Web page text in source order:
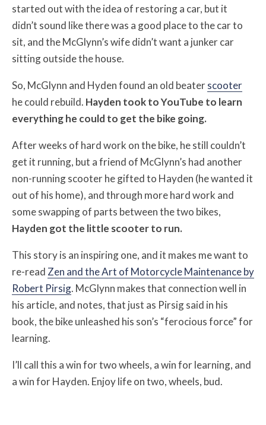
started out with the idea of restoring a car, but it
didn’t sound like there was a good place to the car to
sit, and the McGlynn’s wife didn’t want a junker car
sitting outside the house.
So, McGlynn and Hyden found an old beaterscooter
he could rebuild. Hayden took to YouTube to learn
everything he could to get the bike going.
After weeks of hard work on the bike, he still couldn’t
get it running, but a friend of McGlynn’s had another
non-running scooter he gifted to Hayden (he wanted it
out of his home), and through more hard work and
some swapping of parts between the two bikes,
Hayden got the little scooter to run.
This story is an inspiring one, and it makes me want to
re-read Zen and the Art of Motorcycle Maintenance by
Robert Pirsig. McGlynn makes that connection well in
his article, and notes, that just as Pirsig said in his
book, the bike unleashed his son’s “ferocious force” for
learning.
I’ll call this a win for two wheels, a win for learning, and
a win for Hayden. Enjoy life on two, wheels, bud.